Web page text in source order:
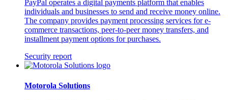
PayPal operates a digital payments platform that enables
individuals and businesses to send and receive money online.
The company provides payment processing services for e-
commerce transactions, peer-to-peer money transfers, and
installment payment options for purchases.
Security report
Motorola Solutions